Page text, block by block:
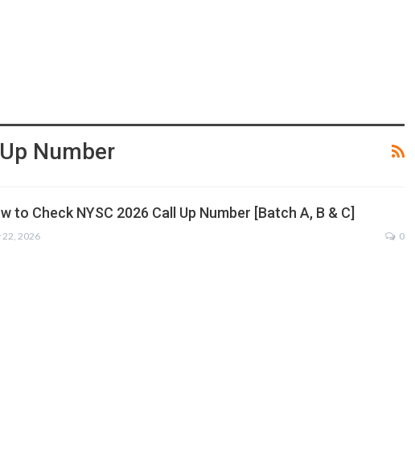
Number
to Check NYSC 2026 Call Up Number [Batch A, B & C]
22, 2026 0